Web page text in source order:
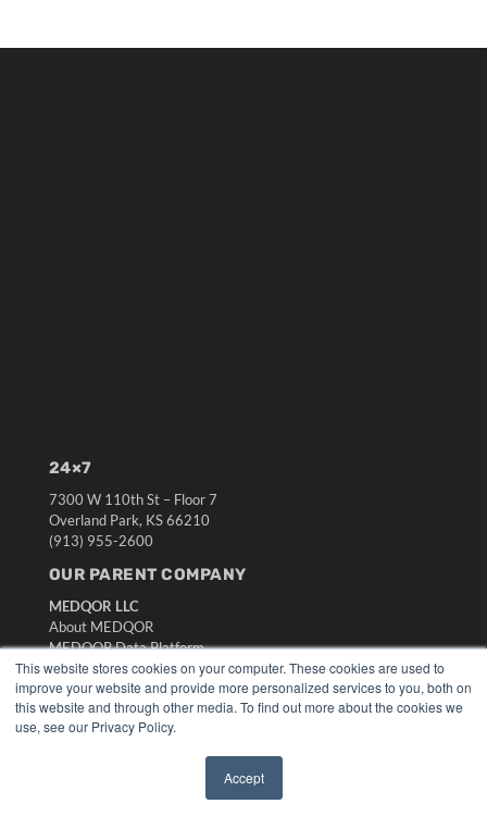
This website stores cookies on your computer. These cookies are used to
improve your website and provide more personalized services to you, both on
this website and through other media. To find out more about the cookies we
use, see our Privacy Policy.
Accept
24×7
7300 W 110th St – Floor 7
Overland Park, KS 66210
(913) 955-2600
OUR PARENT COMPANY
MEDQOR LLC
About MEDQOR
MEDQOR Data Platform
Press Releases
KEY RESOURCES